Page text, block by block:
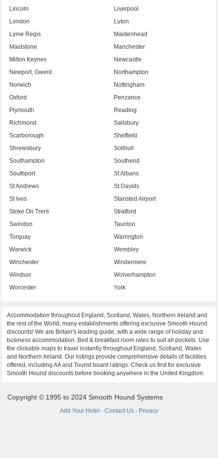
Lincoln
Liverpool
London
Luton
Lyme Regis
Maidenhead
Maidstone
Manchester
Milton Keynes
Newcastle
Newport, Gwent
Northampton
Norwich
Nottingham
Oxford
Penzance
Plymouth
Reading
Richmond
Salisbury
Scarborough
Sheffield
Shrewsbury
Solihull
Southampton
Southend
Southport
St Albans
St Andrews
St Davids
St Ives
Stansted Airport
Stoke On Trent
Stratford
Swindon
Taunton
Torquay
Warrington
Warwick
Wembley
Winchester
Windermere
Windsor
Wolverhampton
Worcester
York
Accommodation throughout England, Scotland, Wales, Northern Ireland and
the rest of the World, many establishments offering exclusive Smooth Hound
discounts! We are Britain's leading guide, with a wide range of holiday and
business accommodation. Bed & breakfast room rates to suit all pockets. Use
the clickable maps to travel instantly throughout England, Scotland, Wales
and Northern Ireland. Our listings provide comprehensive details of facilities
offered, including AA and Tourist board ratings. Check us first for exclusive
Smooth Hound discounts before booking anywhere in the United Kingdom.
Copyright © 1995 to 2024 Smooth Hound Systems
Add Your Hotel · Contact Us · Privacy